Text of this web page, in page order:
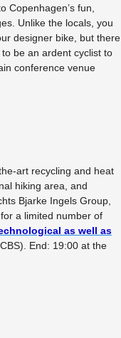
Copenhagen’s fun,
Unlike the locals, you
designer bike, but there
be an ardent cyclist to
conference venue
art recycling and heat
hiking area, and
Bjarke Ingels Group,
a limited number of
as well as
End: 19:00 at the